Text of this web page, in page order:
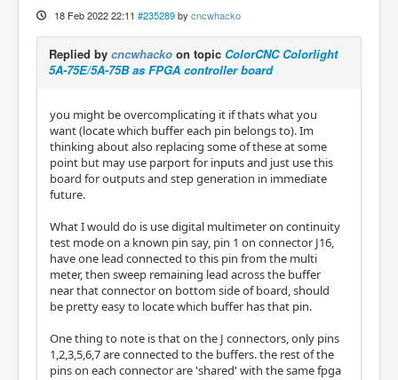
18 Feb 2022 22:11 #235289 by cncwhacko
Replied by cncwhacko on topic ColorCNC Colorlight
5A-75E/5A-75B as FPGA controller board
you might be overcomplicating it if thats what you
want (locate which buffer each pin belongs to). Im
thinking about also replacing some of these at some
point but may use parport for inputs and just use this
board for outputs and step generation in immediate
future.
What I would do is use digital multimeter on continuity
test mode on a known pin say, pin 1 on connector J16,
have one lead connected to this pin from the multi
meter, then sweep remaining lead across the buffer
near that connector on bottom side of board, should
be pretty easy to locate which buffer has that pin.
One thing to note is that on the J connectors, only pins
1,2,3,5,6,7 are connected to the buffers. the rest of the
pins on each connector are 'shared' with the same fpga